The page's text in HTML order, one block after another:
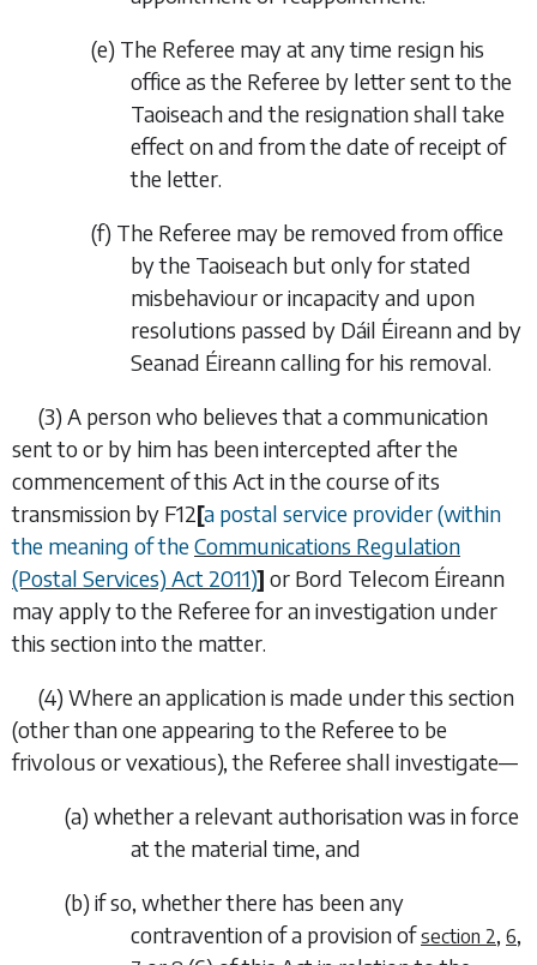
(e) The Referee may at any time resign his
office as the Referee by letter sent to the
Taoiseach and the resignation shall take
effect on and from the date of receipt of
the letter.
(f) The Referee may be removed from office
by the Taoiseach but only for stated
misbehaviour or incapacity and upon
resolutions passed by Dáil Éireann and by
Seanad Éireann calling for his removal.
(3) A person who believes that a communication
sent to or by him has been intercepted after the
commencement of this Act in the course of its
transmission by F12[a postal service provider (within
the meaning of theCommunications Regulation
(Postal Services) Act 2011)] or Bord Telecom Éireann
mayapply to the Referee for an investigation under
this section into the matter.
(4) Where an application is made under this section
(other than one appearing to the Referee to be
frivolous or vexatious), the Referee shall investigate—
(a) whether a relevant authorisation was in force
at the material time, and
(b) if so, whether there has been any
contravention of a provision ofsection 2, 6,